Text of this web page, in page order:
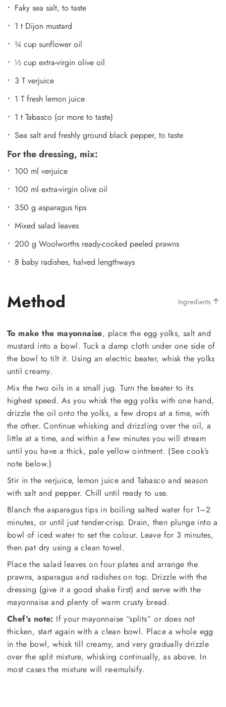
Faky sea salt, to taste
1 t Dijon mustard
¾ cup sunflower oil
½ cup extra-virgin olive oil
3 T verjuice
1 T fresh lemon juice
1 t Tabasco (or more to taste)
Sea salt and freshly ground black pepper, to taste
For the dressing, mix:
100 ml verjuice
100 ml extra-virgin olive oil
350 g asparagus tips
Mixed salad leaves
200 g Woolworths ready-cooked peeled prawns
8 baby radishes, halved lengthways
Method Ingredients
To make the mayonnaise, place the egg yolks, salt and
mustard into a bowl. Tuck a damp cloth under one side of
the bowl to tilt it. Using an electric beater, whisk the yolks
until creamy.
Mix the two oils in a small jug. Turn the beater to its
highest speed. As you whisk the egg yolks with one hand,
drizzle the oil onto the yolks, a few drops at a time, with
the other. Continue whisking and drizzling over the oil, a
little at a time, and within a few minutes you will stream
until you have a thick, pale yellow ointment. (See cook’s
note below.)
Stir in the verjuice, lemon juice and Tabasco and season
with salt and pepper. Chill until ready to use.
Blanch the asparagus tips in boiling salted water for 1–2
minutes, or until just tender-crisp. Drain, then plunge into a
bowl of iced water to set the colour. Leave for 3 minutes,
then pat dry using a clean towel.
Place the salad leaves on four plates and arrange the
prawns, asparagus and radishes on top. Drizzle with the
dressing (give it a good shake first) and serve with the
mayonnaise and plenty of warm crusty bread.
Chef’s note: If your mayonnaise “splits” or does not
thicken, start again with a clean bowl. Place a whole egg
in the bowl, whisk till creamy, and very gradually drizzle
over the split mixture, whisking continually, as above. In
most cases the mixture will re-emulsify.